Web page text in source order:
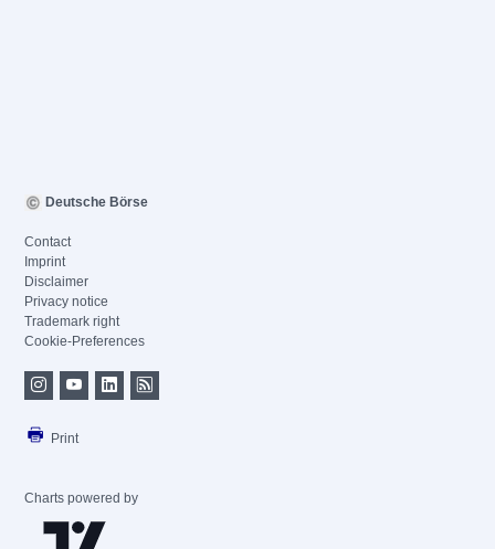
Deutsche Börse
Contact
Imprint
Disclaimer
Privacy notice
Trademark right
Cookie-Preferences
Print
Charts powered by